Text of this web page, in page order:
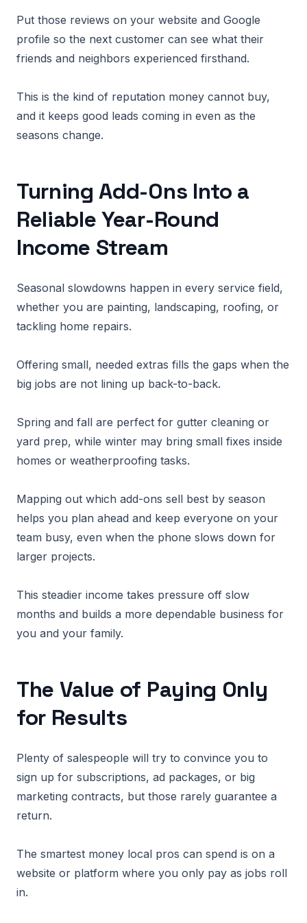
Put those reviews on your website and Google
profile so the next customer can see what their
friends and neighbors experienced firsthand.
This is the kind of reputation money cannot buy,
and it keeps good leads coming in even as the
seasons change.
Turning Add-Ons Into a
Reliable Year-Round
Income Stream
Seasonal slowdowns happen in every service field,
whether you are painting, landscaping, roofing, or
tackling home repairs.
Offering small, needed extras fills the gaps when the
big jobs are not lining up back-to-back.
Spring and fall are perfect for gutter cleaning or
yard prep, while winter may bring small fixes inside
homes or weatherproofing tasks.
Mapping out which add-ons sell best by season
helps you plan ahead and keep everyone on your
team busy, even when the phone slows down for
larger projects.
This steadier income takes pressure off slow
months and builds a more dependable business for
you and your family.
The Value of Paying Only
for Results
Plenty of salespeople will try to convince you to
sign up for subscriptions, ad packages, or big
marketing contracts, but those rarely guarantee a
return.
The smartest money local pros can spend is on a
website or platform where you only pay as jobs roll
in.